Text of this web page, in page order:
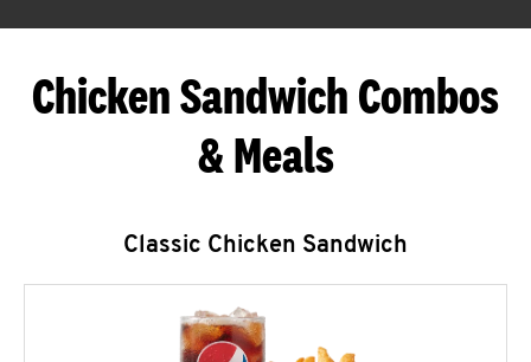
Chicken Sandwich Combos
& Meals
Classic Chicken Sandwich